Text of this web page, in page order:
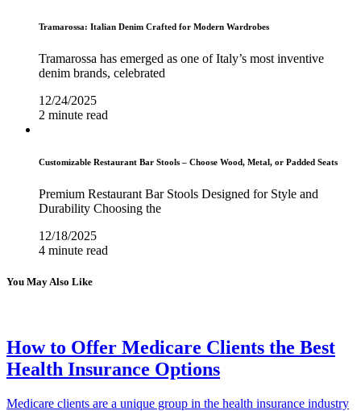
Tramarossa: Italian Denim Crafted for Modern Wardrobes
Tramarossa has emerged as one of Italy’s most inventive
denim brands, celebrated
12/24/2025
2 minute read
Customizable Restaurant Bar Stools – Choose Wood, Metal, or Padded Seats
Premium Restaurant Bar Stools Designed for Style and
Durability Choosing the
12/18/2025
4 minute read
You May Also Like
How to Offer Medicare Clients the Best
Health Insurance Options
Medicare clients are a unique group in the health insurance industry